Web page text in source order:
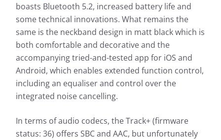
boasts Bluetooth 5.2, increased battery life and
some technical innovations. What remains the
same is the neckband design in matt black which is
both comfortable and decorative and the
accompanying tried-and-tested app for iOS and
Android, which enables extended function control,
including an equaliser and control over the
integrated noise cancelling.
In terms of audio codecs, the Track+ (firmware
status: 36) offers SBC and AAC, but unfortunately